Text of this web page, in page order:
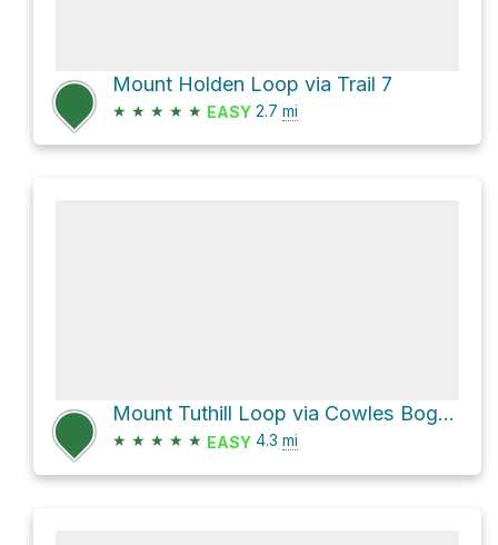
Mount Holden Loop via Trail 7
★ ★ ★ ★ ★ EASY 2.7 mi
Mount Tuthill Loop via Cowles Bog Trail and Greenbelt Trail
★ ★ ★ ★ ★ EASY 4.3 mi